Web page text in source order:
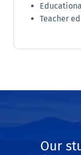
Teacher
Our